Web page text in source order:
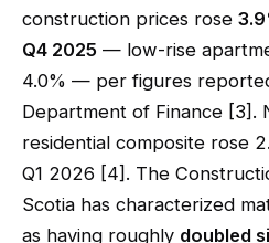
construction prices rose
Q4 2025 — low-rise
4.0% — per figures
Department of Finance [3].
residential composite rose
Q1 2026 [4]. The
Scotia has characterized
as having roughly doubled